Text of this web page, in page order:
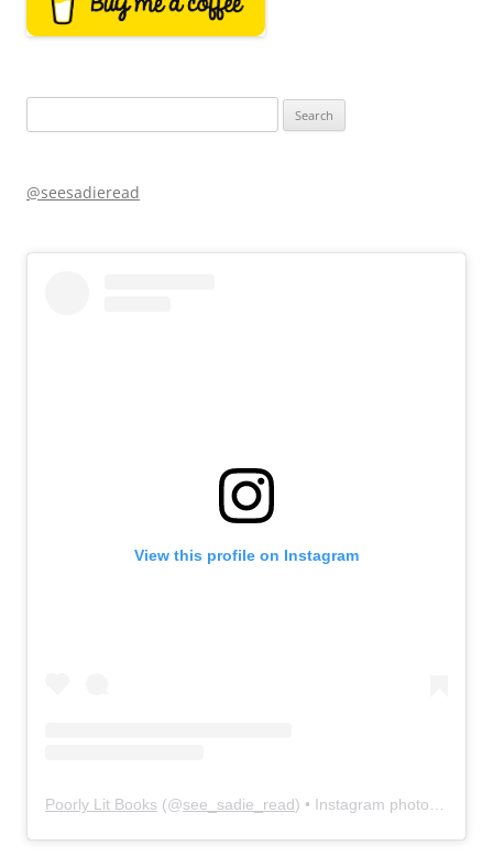
for:
@seesadieread
View this profile on Instagram
Poorly Lit Books (@see_sadie_read) • Instagram photos and videos